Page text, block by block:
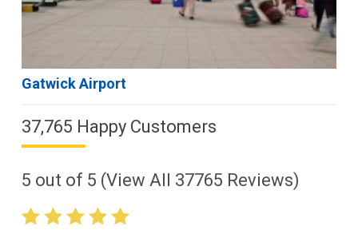
Gatwick Airport
37,765 Happy Customers
5 out of 5 (View All 37765 Reviews)